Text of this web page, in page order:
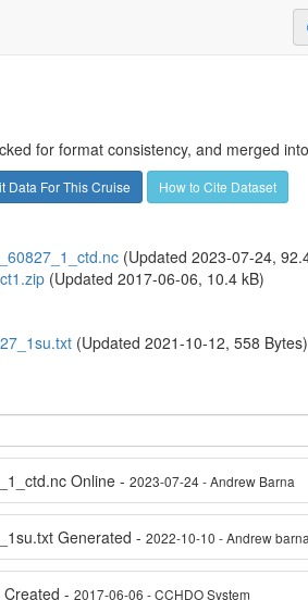
for format consistency, and merged
Data For This Cruise How to Cite Dataset
(Updated 2023-07-24,
(Updated 2017-06-06, 10.4 kB)
(Updated 2021-10-12, 558 Bytes)
Online -2023-07-24 - Andrew Barna
Generated -2022-10-10 - Andrew barna
Created -2017-06-06 - CCHDO System